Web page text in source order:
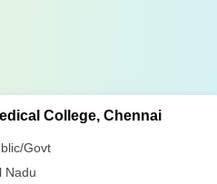
College, Chennai
Govt
Nadu